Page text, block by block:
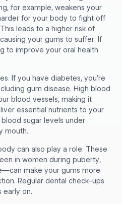
for example, weakens your
for your body to fight off
leads to a higher risk of
your gums to suffer. If
to improve your oral health
If you have diabetes, you’re
gum disease. High blood
blood vessels, making it
essential nutrients to your
sugar levels under
mouth.
can also play a role. These
in women during puberty,
make your gums more
Regular dental check-ups
early on.